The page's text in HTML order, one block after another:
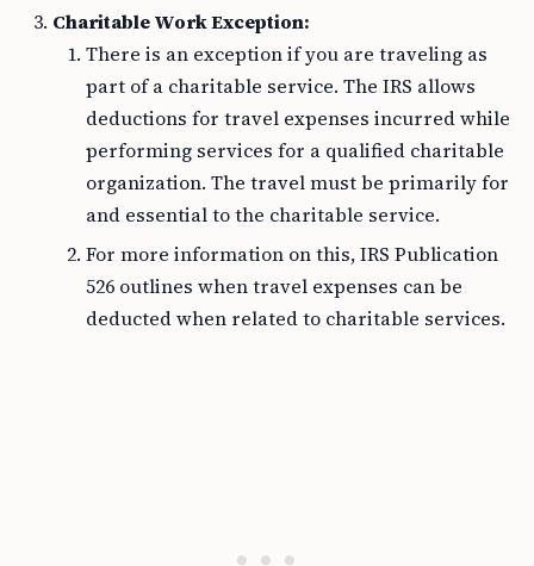
Charitable Work Exception:
There is an exception if you are traveling as
part of a charitable service. The IRS allows
deductions for travel expenses incurred while
performing services for a qualified charitable
organization. The travel must be primarily for
and essential to the charitable service.
For more information on this, IRS Publication
526 outlines when travel expenses can be
deducted when related to charitable services.